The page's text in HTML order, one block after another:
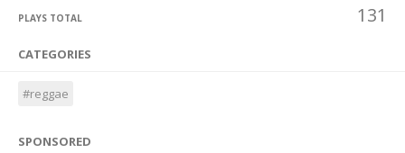
PLAYS TOTAL 131
CATEGORIES
#reggae
SPONSORED